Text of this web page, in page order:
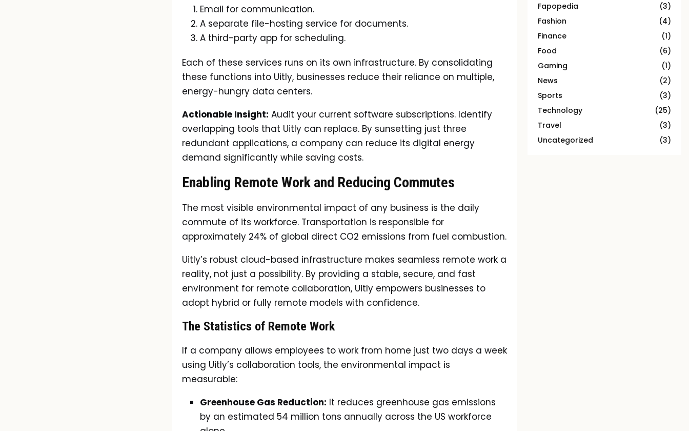
Email for communication.
A separate file-hosting service for documents.
A third-party app for scheduling.
Each of these services runs on its own infrastructure. By consolidating
these functions into Uitly, businesses reduce their reliance on multiple,
energy-hungry data centers.
Actionable Insight: Audit your current software subscriptions. Identify
overlapping tools that Uitly can replace. By sunsetting just three
redundant applications, a company can reduce its digital energy
demand significantly while saving costs.
Enabling Remote Work and Reducing Commutes
The most visible environmental impact of any business is the daily
commute of its workforce. Transportation is responsible for
approximately 24% of global direct CO2 emissions from fuel combustion.
Uitly’s robust cloud-based infrastructure makes seamless remote work a
reality, not just a possibility. By providing a stable, secure, and fast
environment for remote collaboration, Uitly empowers businesses to
adopt hybrid or fully remote models with confidence.
The Statistics of Remote Work
If a company allows employees to work from home just two days a week
using Uitly’s collaboration tools, the environmental impact is
measurable:
Greenhouse Gas Reduction: It reduces greenhouse gas emissions
by an estimated 54 million tons annually across the US workforce
Fapopedia
(3)
Fashion
(4)
Finance
(1)
Food
(6)
Gaming
(1)
News
(2)
Sports
(3)
Technology
(25)
Travel
(3)
Uncategorized
(3)